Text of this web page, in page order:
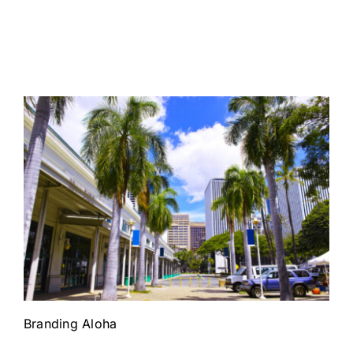
Branding Aloha